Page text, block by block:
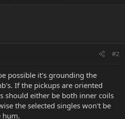
#2
possible it's grounding the
If the pickups are oriented
should either be both inner coils
the selected singles won't be
hum.